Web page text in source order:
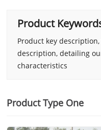
Product
Product key
description, detailing
characteristics
Product Type One